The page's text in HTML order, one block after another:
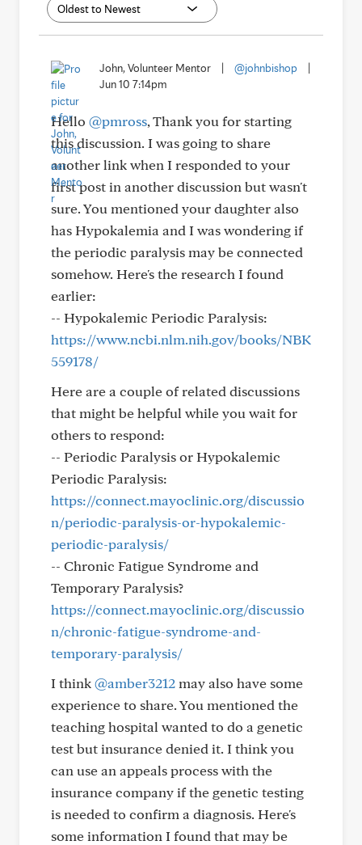
John, Volunteer Mentor @johnbishop
Jun 10 7:14pm
Hello @pmross, Thank you for starting
this discussion. I was going to share
another link when I responded to your
first post in another discussion but wasn't
sure. You mentioned your daughter also
has Hypokalemia and I was wondering if
the periodic paralysis may be connected
somehow. Here's the research I found
earlier:
-- Hypokalemic Periodic Paralysis:
https://www.ncbi.nlm.nih.gov/books/NBK
559178/
Here are a couple of related discussions
that might be helpful while you wait for
others to respond:
-- Periodic Paralysis or Hypokalemic
Periodic Paralysis:
https://connect.mayoclinic.org/discussio
n/periodic-paralysis-or-hypokalemic-
periodic-paralysis/
-- Chronic Fatigue Syndrome and
Temporary Paralysis?
https://connect.mayoclinic.org/discussio
n/chronic-fatigue-syndrome-and-
temporary-paralysis/
I think@amber3212may also have some
experience to share. You mentioned the
teaching hospital wanted to do a genetic
test but insurance denied it. I think you
can use an appeals process with the
insurance company if the genetic testing
is needed to confirm a diagnosis. Here's
some information I found that may be